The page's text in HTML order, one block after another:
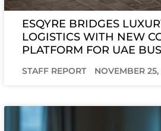
ESQYRE BRIDGES
LOGISTICS WITH NEW
PLATFORM FOR UAE
STAFF REPORT NOVEMBER